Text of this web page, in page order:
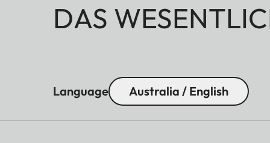
DAS
Language Australia / English